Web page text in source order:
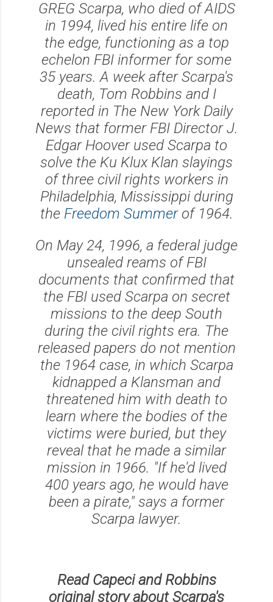
GREG Scarpa, who died of AIDS
in 1994, lived his entire life on
the edge, functioning as a top
echelon FBI informer for some
35 years. A week after Scarpa's
death, Tom Robbins and I
reported in The New York Daily
News that former FBI Director J.
Edgar Hoover used Scarpa to
solve the Ku Klux Klan slayings
of three civil rights workers in
Philadelphia, Mississippi during
the Freedom Summerof 1964.
On May 24, 1996, a federal judge
unsealed reams of FBI
documents that confirmed that
the FBI used Scarpa on secret
missions to the deep South
during the civil rights era. The
released papers do not mention
the 1964 case, in which Scarpa
kidnapped a Klansman and
threatened him with death to
learn where the bodies of the
victims were buried, but they
reveal that he made a similar
mission in 1966. "If he'd lived
400 years ago, he would have
been a pirate," says a former
Scarpa lawyer.
Read Capeci and Robbins
original story about Scarpa's